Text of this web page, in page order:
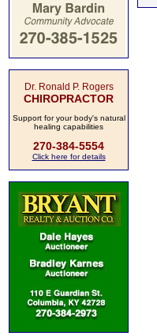
Dr. Ronald P. Rogers
CHIROPRACTOR
Support for your body's natural
healing capabilities
270-384-5554
Click here for details